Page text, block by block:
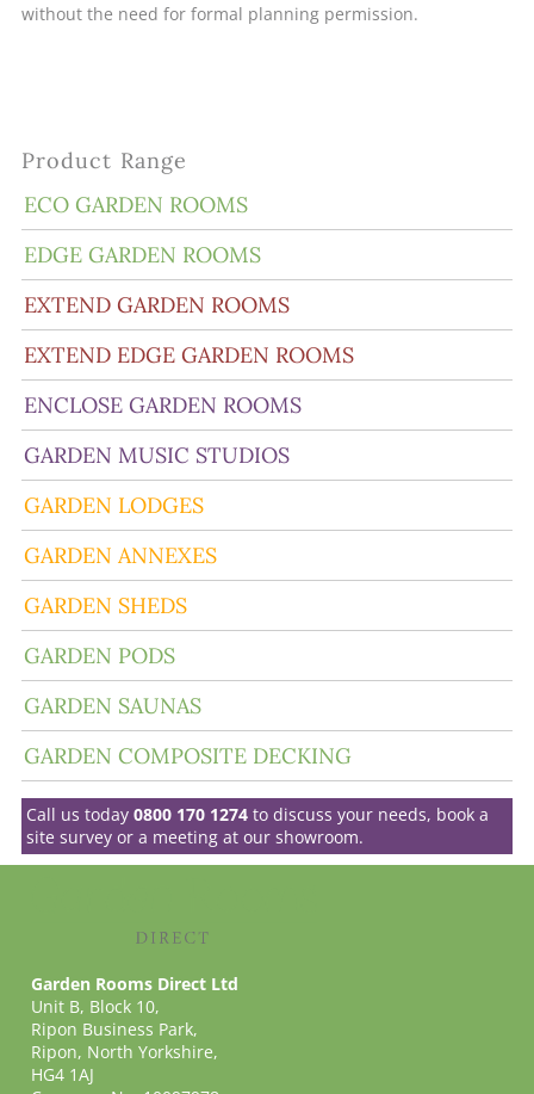
without the need for formal planning permission.
Product Range
ECO GARDEN ROOMS
EDGE GARDEN ROOMS
EXTEND GARDEN ROOMS
EXTEND EDGE GARDEN ROOMS
ENCLOSE GARDEN ROOMS
GARDEN MUSIC STUDIOS
GARDEN LODGES
GARDEN ANNEXES
GARDEN SHEDS
GARDEN PODS
GARDEN SAUNAS
GARDEN COMPOSITE DECKING
Call us today0800 170 1274 to discuss your needs, book a
site survey or a meeting at our showroom.
Garden Rooms Direct Ltd
Unit B, Block 10,
Ripon Business Park,
Ripon, North Yorkshire,
HG4 1AJ